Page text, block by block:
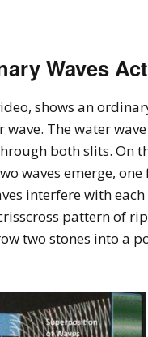
Waves Act
shows an
wave. The water
both slits. On
waves emerge, one
interfere with each
pattern of
two stones into a